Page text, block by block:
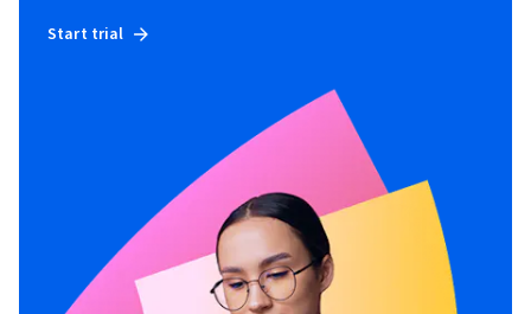
Start trial